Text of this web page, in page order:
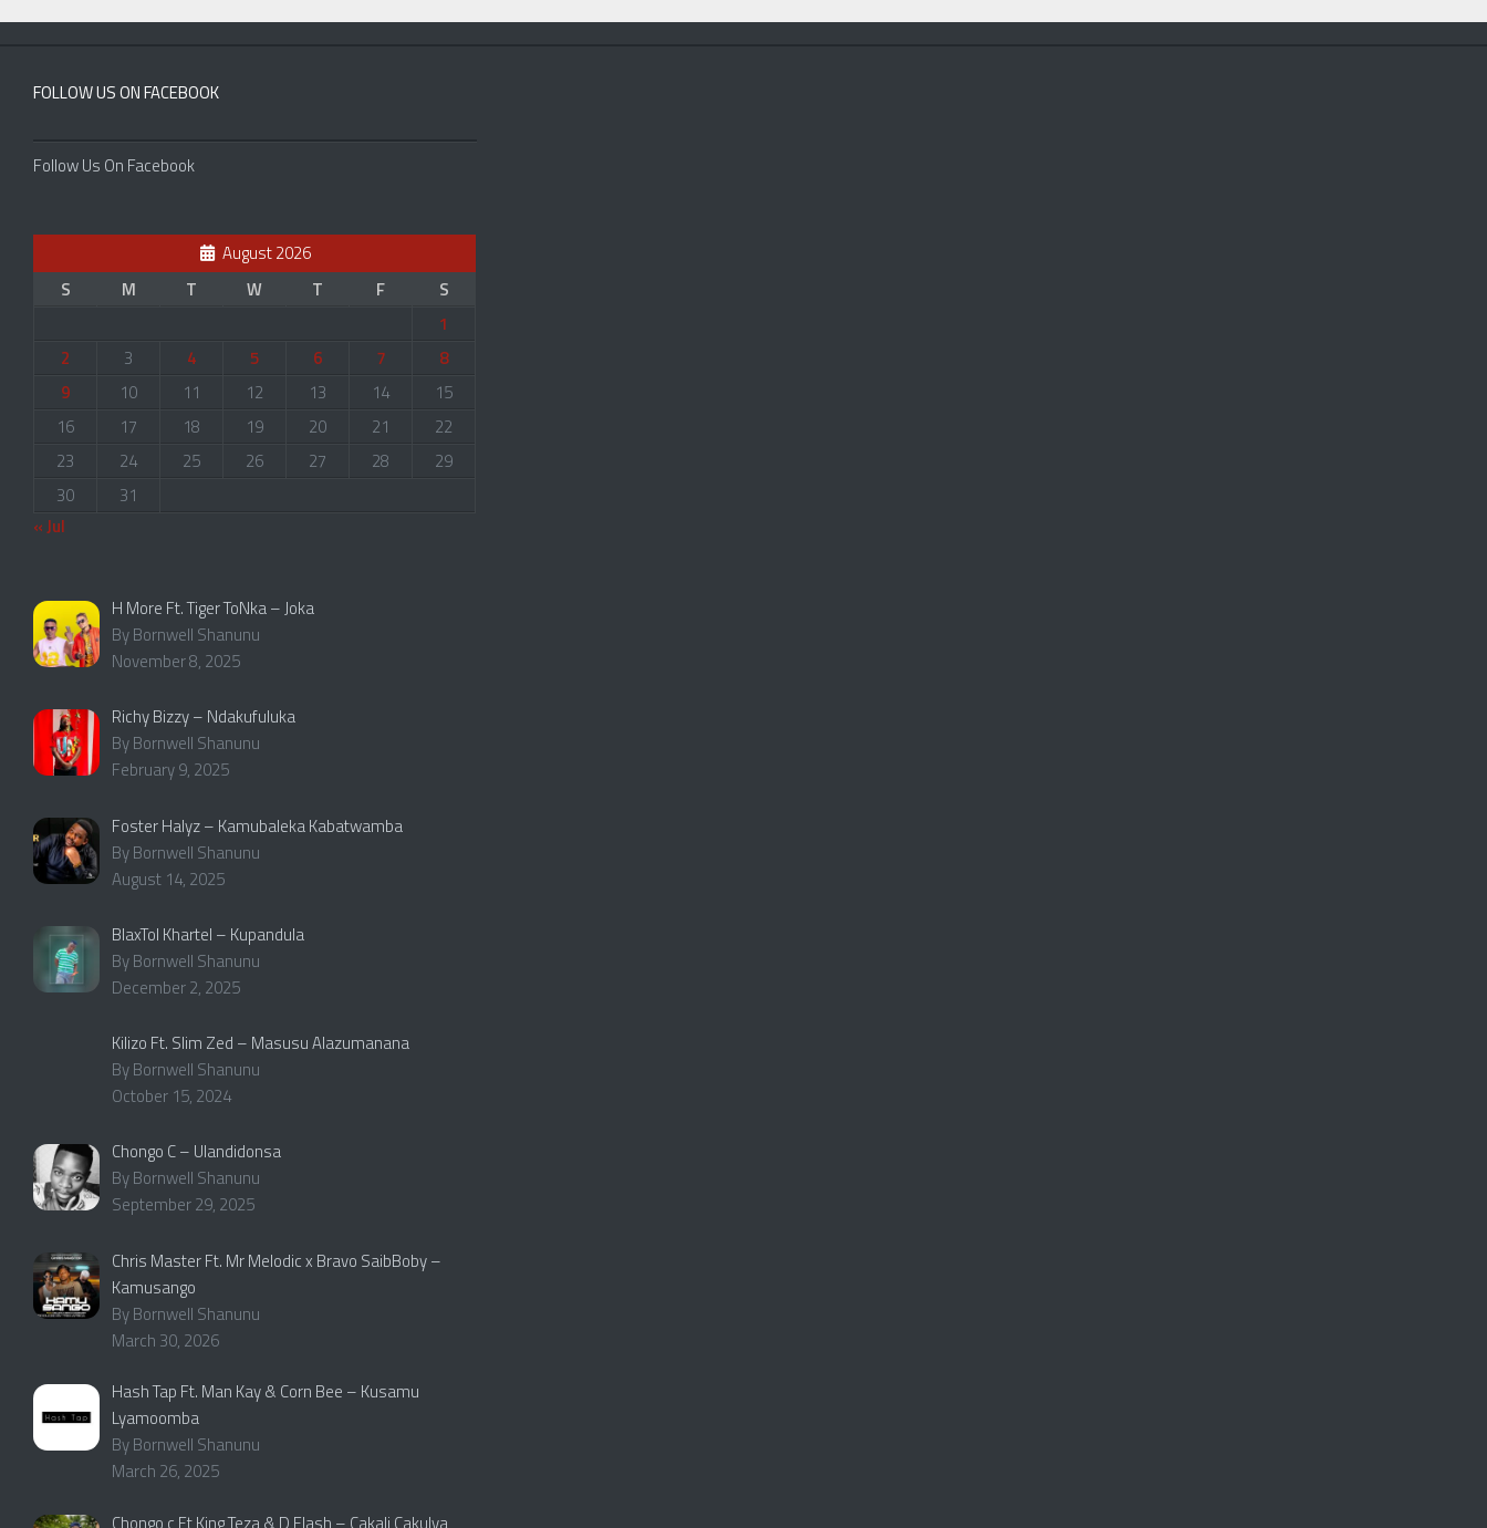
FOLLOW US ON FACEBOOK
Follow Us On Facebook
August 2026
S
M T W T F
S
1
2
3 4 5 6 7
8
9
10 11 12 13 14
15
16
17 18 19 20 21
22
23
24 25 26 27 28
29
30
31
« Jul
H More Ft. Tiger ToNka – Joka
By Bornwell Shanunu
November 8, 2025
Richy Bizzy – Ndakufuluka
By Bornwell Shanunu
February 9, 2025
Foster Halyz – Kamubaleka Kabatwamba
By Bornwell Shanunu
August 14, 2025
BlaxTol Khartel – Kupandula
By Bornwell Shanunu
December 2, 2025
Kilizo Ft. Slim Zed – Masusu Alazumanana
By Bornwell Shanunu
October 15, 2024
Chongo C – Ulandidonsa
By Bornwell Shanunu
September 29, 2025
Chris Master Ft. Mr Melodic x Bravo SaibBoby –
Kamusango
By Bornwell Shanunu
March 30, 2026
Hash Tap Ft. Man Kay & Corn Bee – Kusamu
Lyamoomba
By Bornwell Shanunu
March 26, 2025
Chongo c Ft King Teza & D Flash – Cakali Cakulya